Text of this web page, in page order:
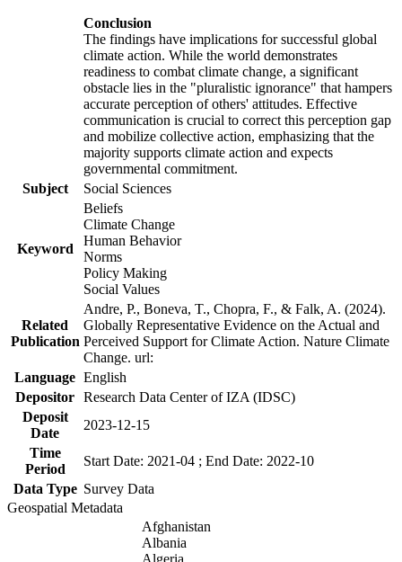
Conclusion
The findings have implications for successful global
climate action. While the world demonstrates
readiness to combat climate change, a significant
obstacle lies in the "pluralistic ignorance" that hampers
accurate perception of others' attitudes. Effective
communication is crucial to correct this perception gap
and mobilize collective action, emphasizing that the
majority supports climate action and expects
governmental commitment.
Subject
Social Sciences
Keyword
Beliefs
Climate Change
Human Behavior
Norms
Policy Making
Social Values
Related
Publication
Andre, P., Boneva, T., Chopra, F., & Falk, A. (2024).
Globally Representative Evidence on the Actual and
Perceived Support for Climate Action. Nature Climate
Change. url:
Language English
Depositor Research Data Center of IZA (IDSC)
Deposit
Date
2023-12-15
Time
Period
Start Date: 2021-04 ; End Date: 2022-10
Data Type Survey Data
Geospatial Metadata
Afghanistan
Albania